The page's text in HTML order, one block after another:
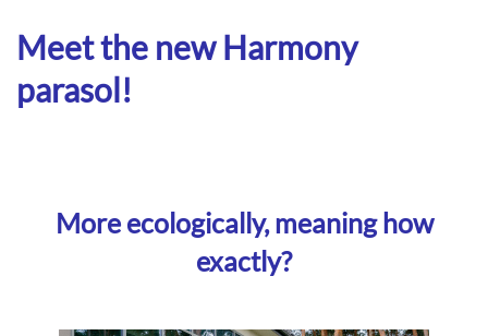
Meet the new Harmony
parasol!
More ecologically, meaning how
exactly?